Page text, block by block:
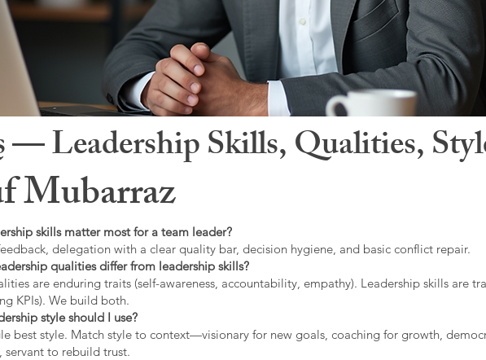
Leadership Skills, Qualities,
Mubarraz
skills matter most for a team leader?
delegation with a clear quality bar, decision hygiene, and basic conflict repair.
qualities differ from leadership skills?
are enduring traits (self-awareness, accountability, empathy). Leadership skills are
KPIs). We build both.
style should I use?
best style. Match style to context—visionary for new goals, coaching for growth,
servant to rebuild trust.